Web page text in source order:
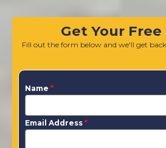
Get Your
Fill out the form below and we'll get
Name *
Email Address *